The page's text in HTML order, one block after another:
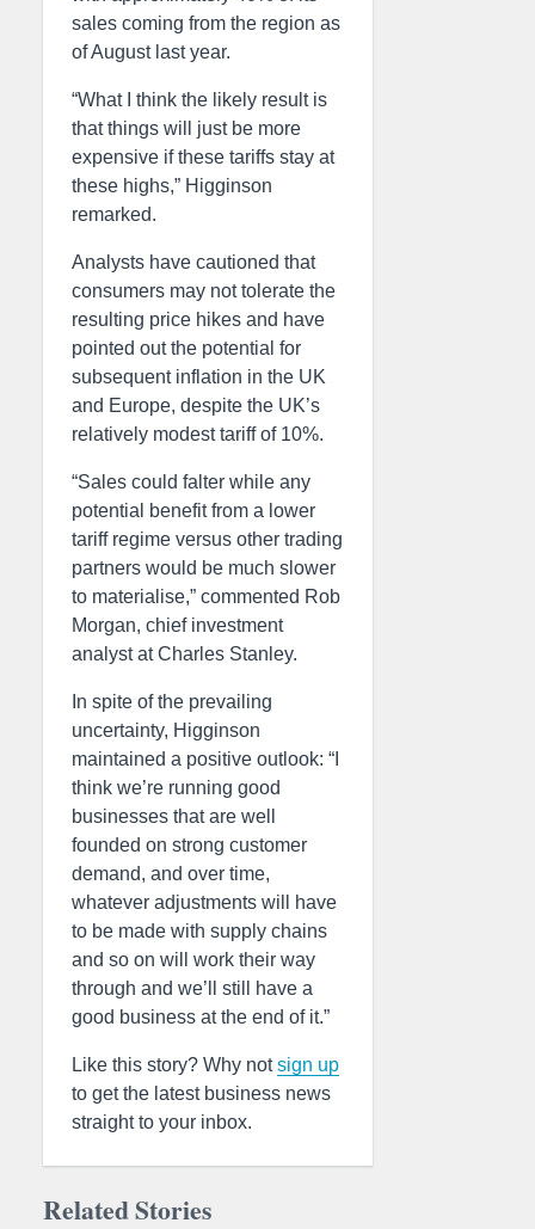
sales coming from the region as
of August last year.
“What I think the likely result is
that things will just be more
expensive if these tariffs stay at
these highs,” Higginson
remarked.
Analysts have cautioned that
consumers may not tolerate the
resulting price hikes and have
pointed out the potential for
subsequent inflation in the UK
and Europe, despite the UK’s
relatively modest tariff of 10%.
“Sales could falter while any
potential benefit from a lower
tariff regime versus other trading
partners would be much slower
to materialise,” commented Rob
Morgan, chief investment
analyst at Charles Stanley.
In spite of the prevailing
uncertainty, Higginson
maintained a positive outlook: “I
think we’re running good
businesses that are well
founded on strong customer
demand, and over time,
whatever adjustments will have
to be made with supply chains
and so on will work their way
through and we’ll still have a
good business at the end of it.”
Like this story? Why notsign up
to get the latest business news
straight to your inbox.
Related Stories